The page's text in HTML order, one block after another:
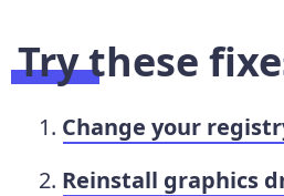
Try these
Change your
Reinstall graphics